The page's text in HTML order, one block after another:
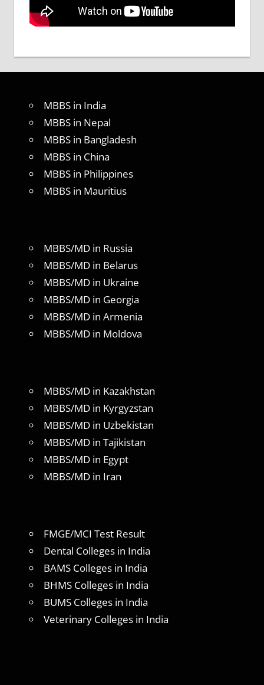
MBBS in India
MBBS in Nepal
MBBS in Bangladesh
MBBS in China
MBBS in Philippines
MBBS in Mauritius
MBBS/MD in Russia
MBBS/MD in Belarus
MBBS/MD in Ukraine
MBBS/MD in Georgia
MBBS/MD in Armenia
MBBS/MD in Moldova
MBBS/MD in Kazakhstan
MBBS/MD in Kyrgyzstan
MBBS/MD in Uzbekistan
MBBS/MD in Tajikistan
MBBS/MD in Egypt
MBBS/MD in Iran
FMGE/MCI Test Result
Dental Colleges in India
BAMS Colleges in India
BHMS Colleges in India
BUMS Colleges in India
Veterinary Colleges in India